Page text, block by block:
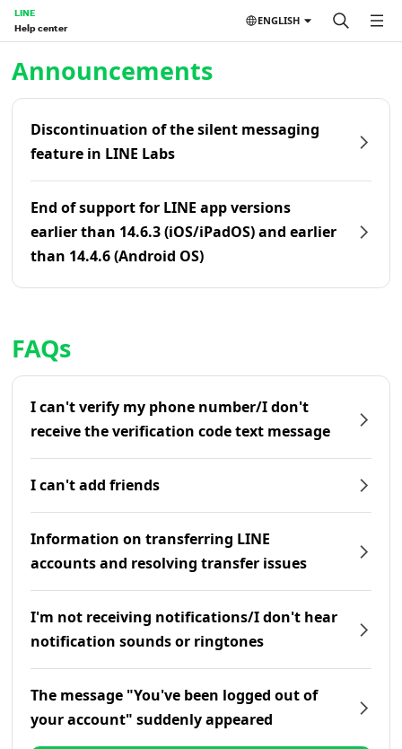
LINE
Help center
ENGLISH
Announcements
Discontinuation of the silent messaging
feature in LINE Labs
End of support for LINE app versions
earlier than 14.6.3 (iOS/iPadOS) and earlier
than 14.4.6 (Android OS)
FAQs
I can't verify my phone number/I don't
receive the verification code text message
I can't add friends
Information on transferring LINE
accounts and resolving transfer issues
I'm not receiving notifications/I don't hear
notification sounds or ringtones
The message "You've been logged out of
your account" suddenly appeared